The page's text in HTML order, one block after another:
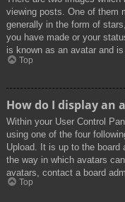
viewing posts. One of them
generally in the form of
you have made or your
is known as an avatar and
Top
How do I display an
Within your User Control
using one of the four
Upload. It is up to the board
the way in which avatars
avatars, contact a board
Top